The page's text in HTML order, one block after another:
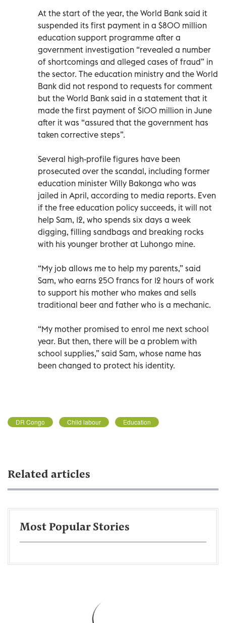
At the start of the year, the World Bank said it
suspended its first payment in a $800 million
education support programme after a
government investigation “revealed a number
of shortcomings and alleged cases of fraud” in
the sector. The education ministry and the World
Bank did not respond to requests for comment
but the World Bank said in a statement that it
made the first payment of $100 million in June
after it was “assured that the government has
taken corrective steps”.
Several high-profile figures have been
prosecuted over the scandal, including former
education minister Willy Bakonga who was
jailed in April, according to media reports. Even
if the free education policy succeeds, it will not
help Sam, 12, who spends six days a week
digging, filling sandbags and breaking rocks
with his younger brother at Luhongo mine.
“My job allows me to help my parents,” said
Sam, who earns 250 francs for 12 hours of work
to support his mother who makes and sells
traditional beer and father who is a mechanic.
“My mother promised to enrol me next school
year. But then, there will be a problem with
school supplies,” said Sam, whose name has
been changed to protect his identity.
DR Congo Child labour Education
Related articles
Most Popular Stories